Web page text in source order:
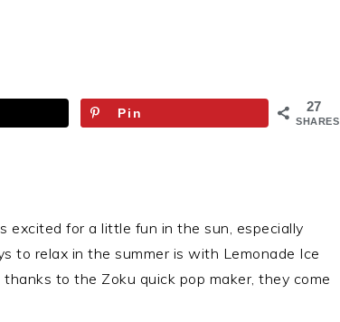
27
SHARES
Pin
excited for a little fun in the sun, especially
to relax in the summer is with Lemonade Ice
to the Zoku quick pop maker, they come